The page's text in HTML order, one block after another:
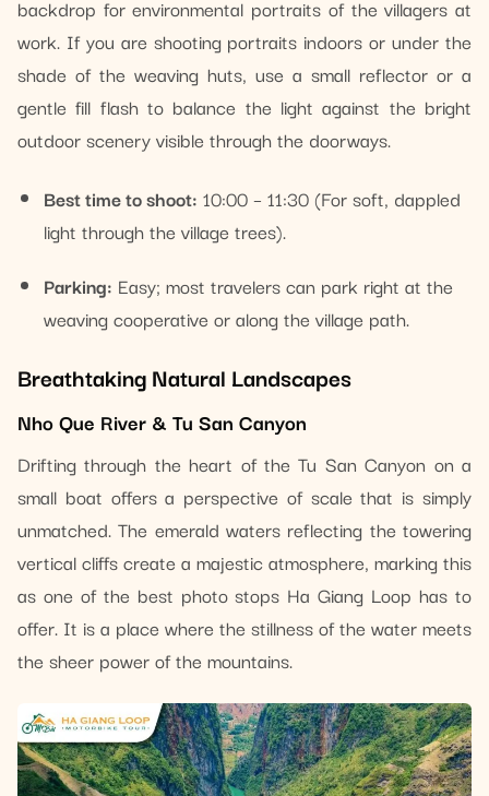
backdrop for environmental portraits of the villagers at
work. If you are shooting portraits indoors or under the
shade of the weaving huts, use a small reflector or a
gentle fill flash to balance the light against the bright
outdoor scenery visible through the doorways.
Best time to shoot: 10:00 – 11:30 (For soft, dappled
light through the village trees).
Parking: Easy; most travelers can park right at the
weaving cooperative or along the village path.
Breathtaking Natural Landscapes
Nho Que River & Tu San Canyon
Drifting through the heart of the Tu San Canyon on a
small boat offers a perspective of scale that is simply
unmatched. The emerald waters reflecting the towering
vertical cliffs create a majestic atmosphere, marking this
as one of the best photo stops Ha Giang Loop has to
offer. It is a place where the stillness of the water meets
the sheer power of the mountains.